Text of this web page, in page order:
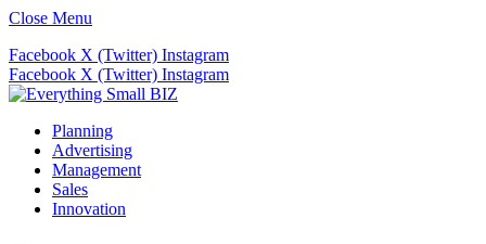
Close Menu
Facebook X (Twitter) Instagram
Facebook X (Twitter) Instagram
Planning
Advertising
Management
Sales
Innovation